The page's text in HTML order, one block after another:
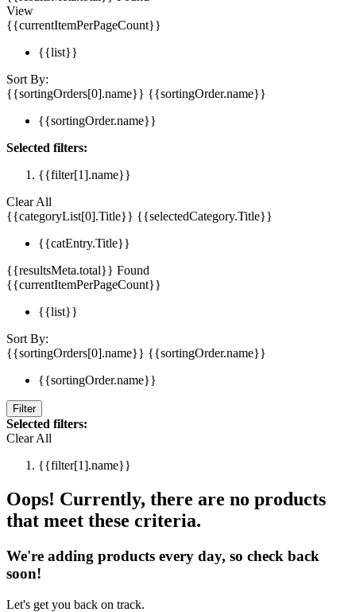
View
{{currentItemPerPageCount}}
{{list}}
Sort By:
{{sortingOrders[0].name}} {{sortingOrder.name}}
{{sortingOrder.name}}
Selected filters:
{{filter[1].name}}
Clear All
{{categoryList[0].Title}} {{selectedCategory.Title}}
{{catEntry.Title}}
{{resultsMeta.total}} Found
{{currentItemPerPageCount}}
{{list}}
Sort By:
{{sortingOrders[0].name}} {{sortingOrder.name}}
{{sortingOrder.name}}
Filter
Selected filters:
Clear All
{{filter[1].name}}
Oops! Currently, there are no products
that meet these criteria.
We're adding products every day, so check back
soon!
Let's get you back on track.